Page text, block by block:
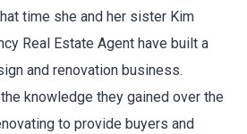
time she and her sister Kim
Real Estate Agent have built a
and renovation business.
knowledge they gained over the
to provide buyers and